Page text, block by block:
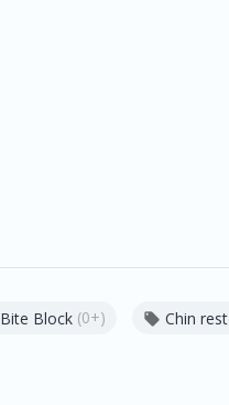
Bite Block (0+)  Chin rest